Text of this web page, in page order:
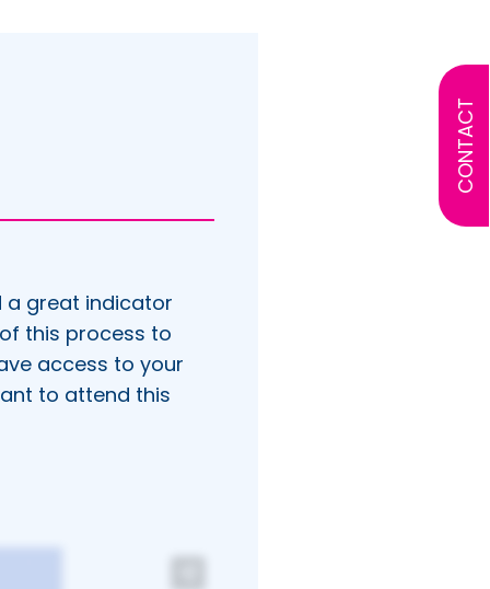
CONTACT
a great indicator
this process to
access to your
to attend this